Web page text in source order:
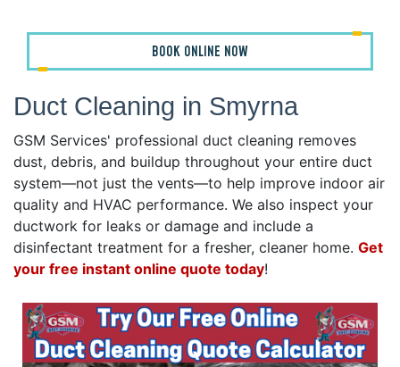
BOOK ONLINE NOW
Duct Cleaning in Smyrna
GSM Services' professional duct cleaning removes
dust, debris, and buildup throughout your entire duct
system—not just the vents—to help improve indoor air
quality and HVAC performance. We also inspect your
ductwork for leaks or damage and include a
disinfectant treatment for a fresher, cleaner home. Get
your free instant online quote today!